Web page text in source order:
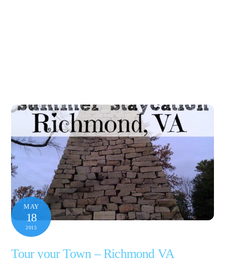
MAY
18
2015
Tour your Town – Richmond VA